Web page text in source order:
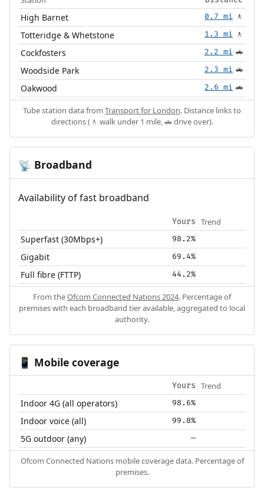
High Barnet 0.7 mi 🚶
Totteridge & Whetstone 1.3 mi 🚶
Cockfosters 2.2 mi 🚗
Woodside Park 2.3 mi 🚗
Oakwood 2.6 mi 🚗
Tube station data from Transport for London. Distance links to
directions (🚶 walk under 1 mile, 🚗 drive over).
📡 Broadband
Availability of fast broadband
Yours Trend
Superfast (30Mbps+) 98.2%
Gigabit 69.4%
Full fibre (FTTP) 44.2%
From theOfcom Connected Nations 2024. Percentage of
premises with each broadband tier available, aggregated to local
authority.
📱 Mobile coverage
Yours Trend
Indoor 4G (all operators) 98.6%
Indoor voice (all) 99.8%
5G outdoor (any) —
Ofcom Connected Nations mobile coverage data. Percentage of
premises.